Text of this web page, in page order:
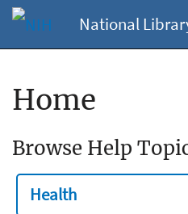
National
Home
Browse Help
Health